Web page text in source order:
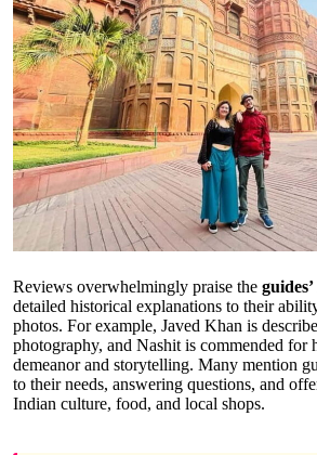
Reviews overwhelmingly praise the
detailed historical explanations to their
photos. For example, Javed Khan is
photography, and Nashit is commended for
demeanor and storytelling. Many mention
to their needs, answering questions, and
Indian culture, food, and local shops.